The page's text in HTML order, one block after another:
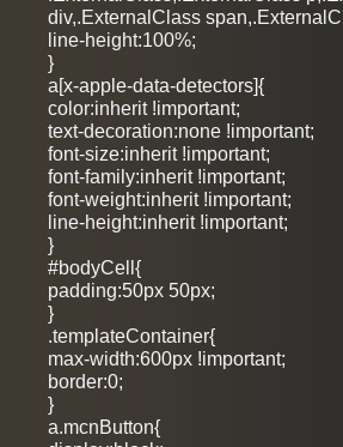
div,.ExternalClass
line-height:100%;
}
a[x-apple-data-detectors]{
color:inherit !important;
text-decoration:none !important;
font-size:inherit !important;
font-family:inherit !important;
font-weight:inherit !important;
line-height:inherit !important;
}
#bodyCell{
padding:50px 50px;
}
.templateContainer{
max-width:600px !important;
border:0;
}
a.mcnButton{